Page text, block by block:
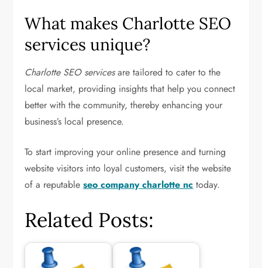
What makes Charlotte SEO
services unique?
Charlotte SEO servicesare tailored to cater to the
local market, providing insights that help you connect
better with the community, thereby enhancing your
business’s local presence.
To start improving your online presence and turning
website visitors into loyal customers, visit the website
of a reputableseo company charlotte nc today.
Related Posts: